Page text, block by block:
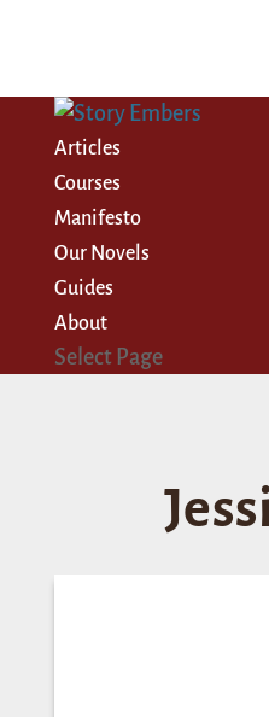
Articles
Courses
Manifesto
Our Novels
Guides
About
Select Page